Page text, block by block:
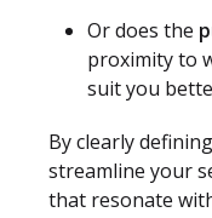
Or does the
proximity to
suit you
By clearly
streamline your
that resonate